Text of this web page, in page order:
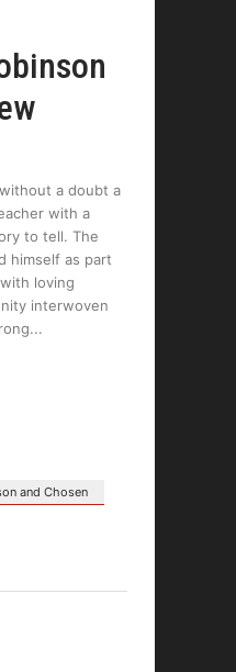
a doubt a
with a
to tell. The
himself as part
loving
interwoven
and Chosen